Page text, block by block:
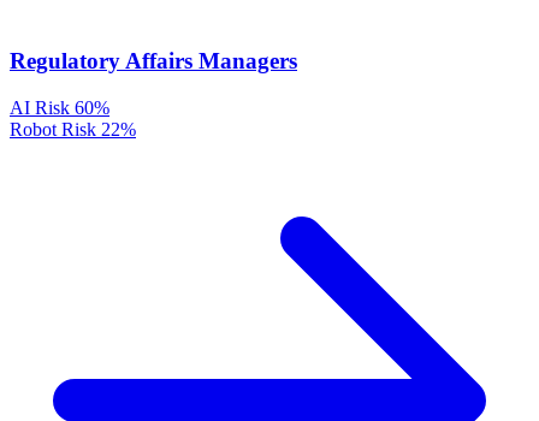
Regulatory Affairs Managers
AI Risk 60%
Robot Risk 22%